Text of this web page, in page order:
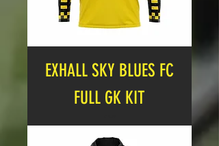
EXHALL SKY BLUES FC
FULL GK KIT